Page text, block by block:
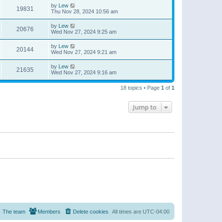
19831 by Lew
Thu Nov 28, 2024 10:56 am
20676 by Lew
Wed Nov 27, 2024 9:25 am
20144 by Lew
Wed Nov 27, 2024 9:21 am
21635 by Lew
Wed Nov 27, 2024 9:16 am
18 topics • Page 1 of 1
Jump to
All times are UTC-04:00
Delete cookies
Members
The team